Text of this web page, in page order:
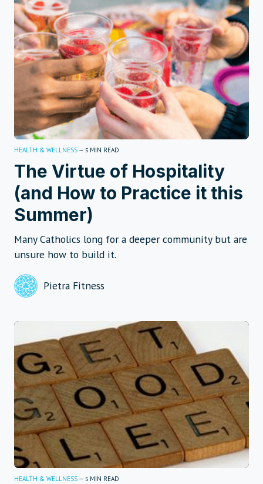
HEALTH & WELLNESS — 5 MIN READ
The Virtue of Hospitality
(and How to Practice it this
Summer)
Many Catholics long for a deeper community but are
unsure how to build it.
Pietra Fitness
HEALTH & WELLNESS — 5 MIN READ